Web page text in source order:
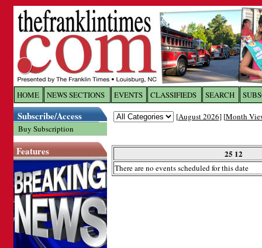
HOME NEWS SECTIONS EVENTS CLASSIFIEDS SEARCH
Subscribe/Access
Buy Subscription
Features
[August 2026] [Month
25 12
There are no events scheduled for this date
Log In toThe Franklin
Welcome to the site. Please login.
Password: